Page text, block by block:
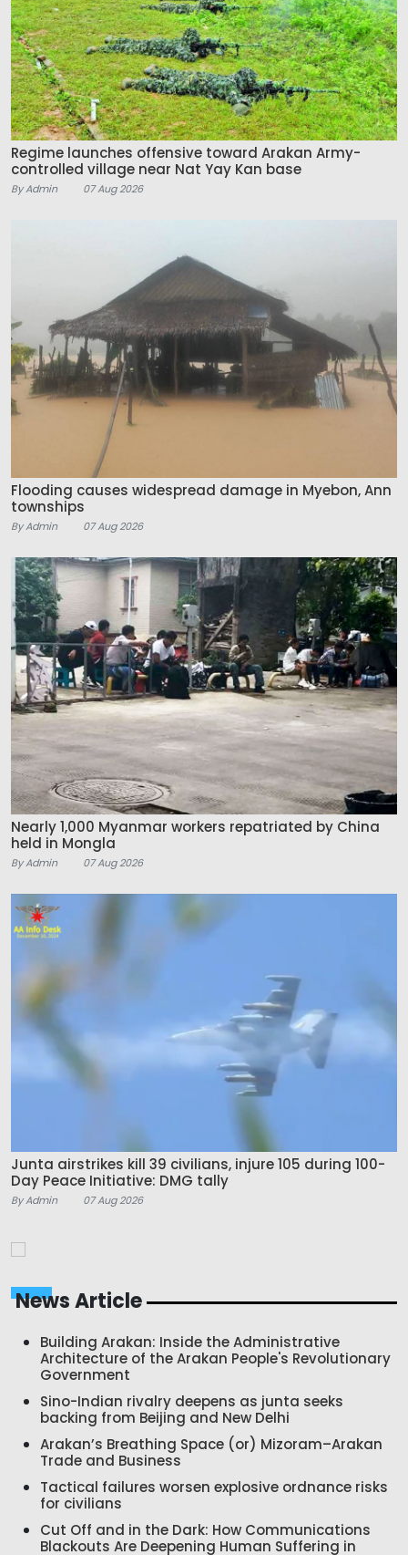
Regime launches offensive toward Arakan Army-
controlled village near Nat Yay Kan base
By Admin 07 Aug 2026
Flooding causes widespread damage in Myebon, Ann
townships
By Admin 07 Aug 2026
Nearly 1,000 Myanmar workers repatriated by China
held in Mongla
By Admin 07 Aug 2026
Junta airstrikes kill 39 civilians, injure 105 during 100-
Day Peace Initiative: DMG tally
By Admin 07 Aug 2026
News Article
Building Arakan: Inside the Administrative
Architecture of the Arakan People's Revolutionary
Government
Sino-Indian rivalry deepens as junta seeks
backing from Beijing and New Delhi
Arakan’s Breathing Space (or) Mizoram–Arakan
Trade and Business
Tactical failures worsen explosive ordnance risks
for civilians
Cut Off and in the Dark: How Communications
Blackouts Are Deepening Human Suffering in